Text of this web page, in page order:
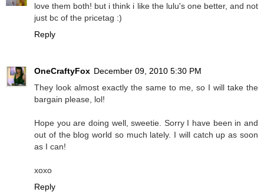
love them both! but i think i like the lulu's one better, and not
just bc of the pricetag :)
Reply
OneCraftyFox December 09, 2010 5:30 PM
They look almost exactly the same to me, so I will take the
bargain please, lol!
Hope you are doing well, sweetie. Sorry I have been in and
out of the blog world so much lately. I will catch up as soon
as I can!
xoxo
Reply